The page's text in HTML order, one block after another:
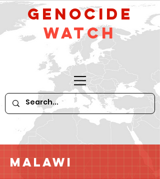
GeNocide
Watch
Malawi